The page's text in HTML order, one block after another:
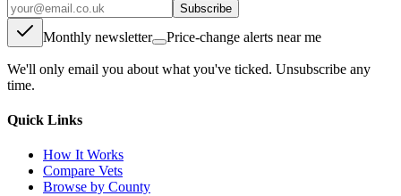
Subscribe
Monthly newsletter Price-change alerts near me
We'll only email you about what you've ticked. Unsubscribe any
time.
Quick Links
How It Works
Compare Vets
Browse by County